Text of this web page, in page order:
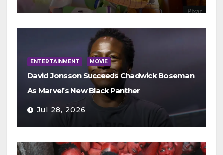
ENTERTAINMENT MOVIE
David Jonsson Succeeds Chadwick Boseman
As Marvel’s New Black Panther
Jul 28, 2026